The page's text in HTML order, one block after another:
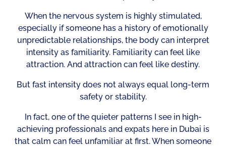
When the nervous system is highly stimulated,
especially if someone has a history of emotionally
unpredictable relationships, the body can interpret
intensity as familiarity. Familiarity can feel like
attraction. And attraction can feel like destiny.
But fast intensity does not always equal long-term
safety or stability.
In fact, one of the quieter patterns I see in high-
achieving professionals and expats here in Dubai is
that calm can feel unfamiliar at first. When someone